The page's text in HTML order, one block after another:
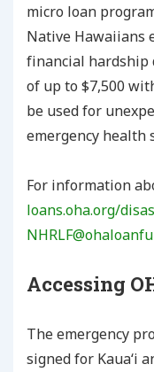
micro loan
Native Hawaiians
financial hardship
of up to $7,500
be used for
emergency health
For information
loans.oha.org/
Accessing
The emergency
signed for Kauaʻi